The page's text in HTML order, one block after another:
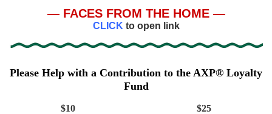
— FACES FROM THE HOME —
CLICK to open link
Please Help with a Contribution to the AXP® Loyalty
Fund
$10 $25